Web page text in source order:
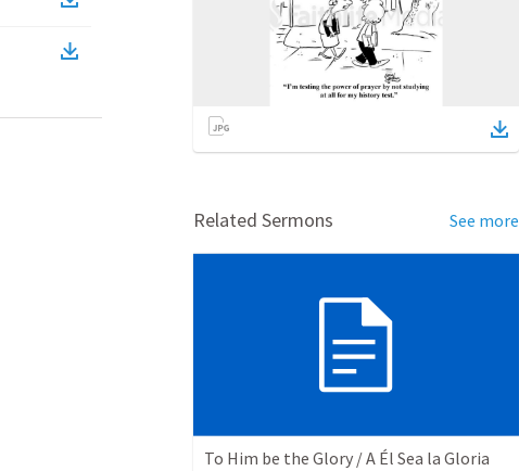
Related Sermons See more
To Him be the Glory / A Él Sea la Gloria